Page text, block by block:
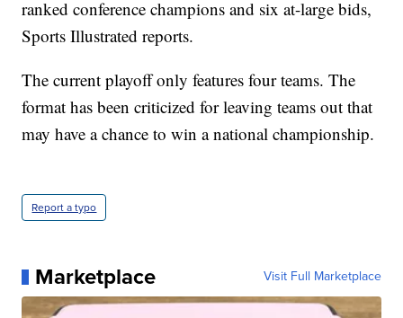
ranked conference champions and six at-large bids,
Sports Illustrated reports.
The current playoff only features four teams. The
format has been criticized for leaving teams out that
may have a chance to win a national championship.
Report a typo
Marketplace Visit Full Marketplace